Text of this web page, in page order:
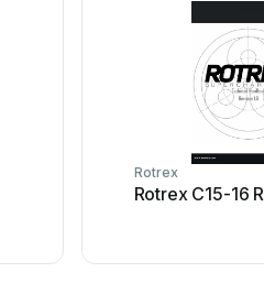
Rotrex
Rotrex C15-16